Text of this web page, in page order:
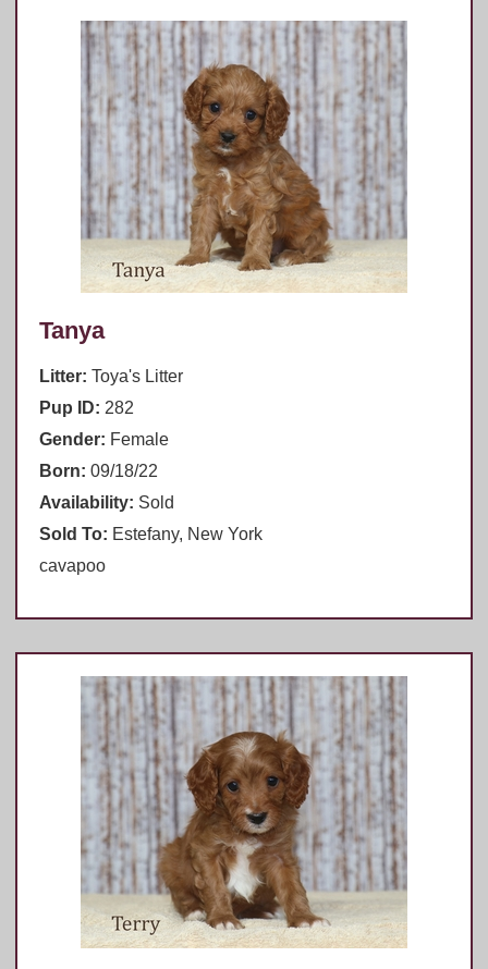
Tanya
Litter: Toya's Litter
Pup ID: 282
Gender: Female
Born: 09/18/22
Availability: Sold
Sold To: Estefany, New York
cavapoo